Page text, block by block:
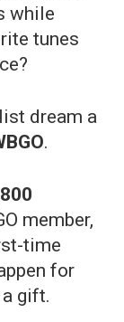
while
tunes
dream a
.
member,
time
for
gift.